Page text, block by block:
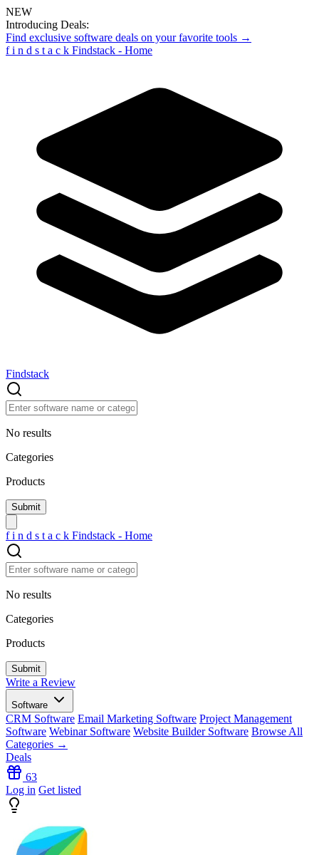
NEW
Introducing Deals:
Find exclusive software deals on your favorite tools →
f i n d s t a c k Findstack - Home
Findstack
No results
Categories
Products
f i n d s t a c k Findstack - Home
No results
Categories
Products
Write a Review
Software
CRM Software Email Marketing Software Project Management
Software Webinar Software Website Builder Software Browse All
Categories →
Deals
63
Log in Get listed